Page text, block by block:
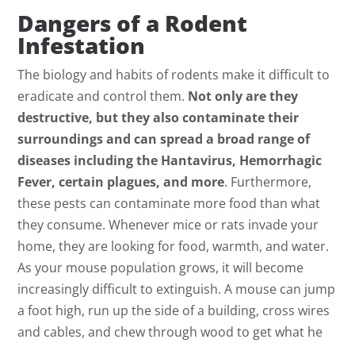
Dangers of a Rodent
Infestation
The biology and habits of rodents make it difficult to
eradicate and control them. Not only are they
destructive, but they also contaminate their
surroundings and can spread a broad range of
diseases including the Hantavirus, Hemorrhagic
Fever, certain plagues, and more. Furthermore,
these pests can contaminate more food than what
they consume. Whenever mice or rats invade your
home, they are looking for food, warmth, and water.
As your mouse population grows, it will become
increasingly difficult to extinguish. A mouse can jump
a foot high, run up the side of a building, cross wires
and cables, and chew through wood to get what he